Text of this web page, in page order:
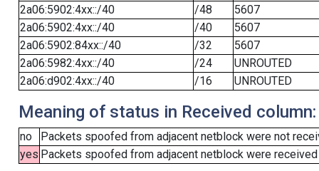
2a06:5902:4xx::/40
/48
5607
2a06:5902:4xx::/40
/40
5607
2a06:5902:84xx::/40
/32
5607
2a06:5982:4xx::/40
/24
UNROUTED
2a06:d902:4xx::/40
/16 UNROUTED
Meaning of status in Received column:
no
Packets spoofed from adjacent netblock were not
yes Packets spoofed from adjacent netblock were